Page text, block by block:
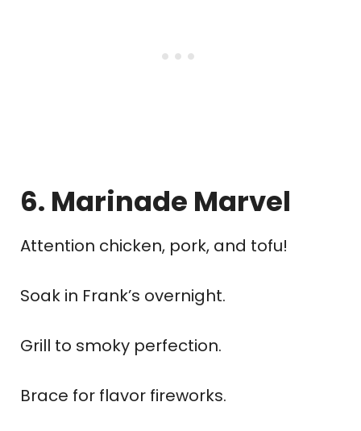
6. Marinade Marvel
Attention chicken, pork, and tofu!
Soak in Frank’s overnight.
Grill to smoky perfection.
Brace for flavor fireworks.